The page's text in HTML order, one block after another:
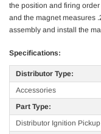
the position and firing
and the magnet measures
assembly and install the
Specifications:
Distributor Type:
Accessories
Part Type:
Distributor Ignition Pickup